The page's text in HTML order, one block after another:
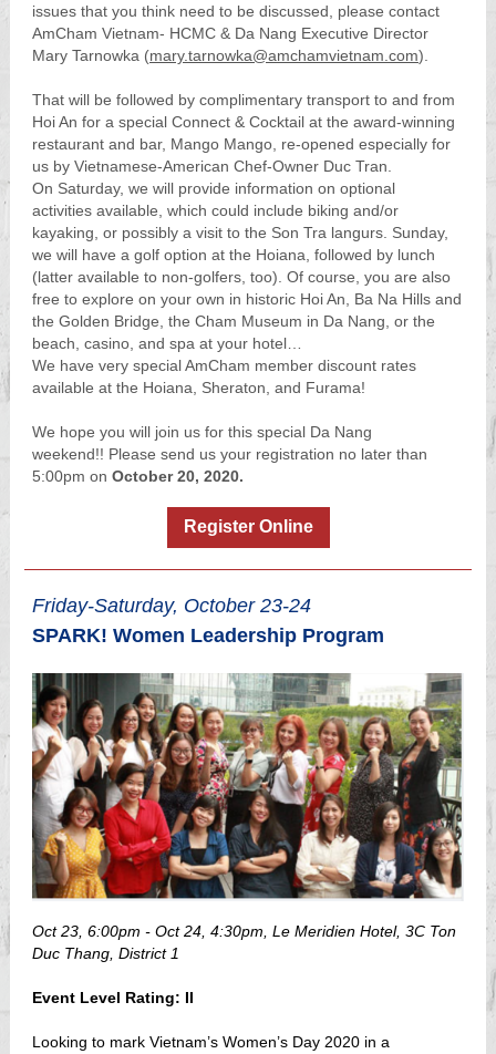
issues that you think need to be discussed, please contact
AmCham Vietnam- HCMC & Da Nang Executive Director
Mary Tarnowka (mary.tarnowka@amchamvietnam.com).
That will be followed by complimentary transport to and from
Hoi An for a special Connect & Cocktail at the award-winning
restaurant and bar, Mango Mango, re-opened especially for
us by Vietnamese-American Chef-Owner Duc Tran.
On Saturday, we will provide information on optional
activities available, which could include biking and/or
kayaking, or possibly a visit to the Son Tra langurs. Sunday,
we will have a golf option at the Hoiana, followed by lunch
(latter available to non-golfers, too). Of course, you are also
free to explore on your own in historic Hoi An, Ba Na Hills and
the Golden Bridge, the Cham Museum in Da Nang, or the
beach, casino, and spa at your hotel…
We have very special AmCham member discount rates
available at the Hoiana, Sheraton, and Furama!
We hope you will join us for this special Da Nang
weekend!! Please send us your registration no later than
5:00pm on October 20, 2020.
Register Online
Friday-Saturday, October 23-24
SPARK! Women Leadership Program
Oct 23, 6:00pm - Oct 24, 4:30pm, Le Meridien Hotel, 3C Ton
Duc Thang, District 1
Event Level Rating: II
Looking to mark Vietnam’s Women’s Day 2020 in a